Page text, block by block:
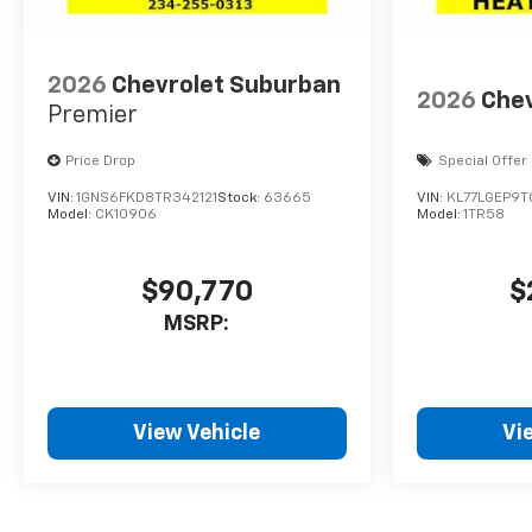
2026 Chevrolet Suburban
Premier
Price Drop
VIN: 1GNS6FKD8TR342121Stock: 63665
Model: CK10906
$90,770
MSRP:
View Vehicle
2026
Special Offer
VIN:
Model: 1TR58